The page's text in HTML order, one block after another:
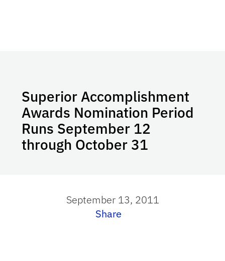
Superior Accomplishment
Awards Nomination Period
Runs September 12
through October 31
September 13, 2011
Share